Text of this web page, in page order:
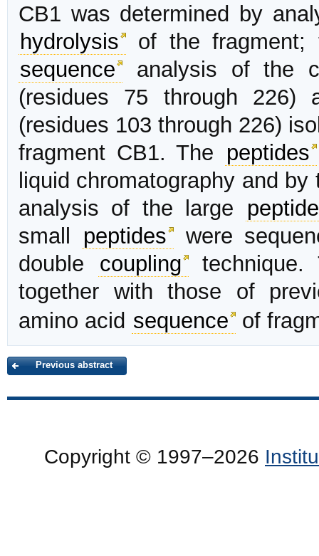
CB1 was determined by
hydrolysis
of the fragment;
sequence
analysis of the
(residues 75 through 226)
(residues 103 through 226)
fragment CB1. The peptides
liquid chromatography and
analysis of the large
small
peptides
were
double coupling technique.
together with those of
amino acid sequence of
Previous abstract
Copyright © 1997–2026